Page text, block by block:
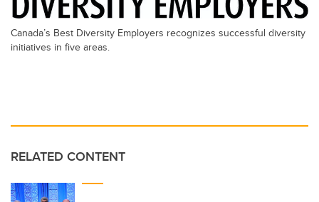
Canada’s Best Diversity Employers recognizes successful diversity
initiatives in five areas.
RELATED CONTENT